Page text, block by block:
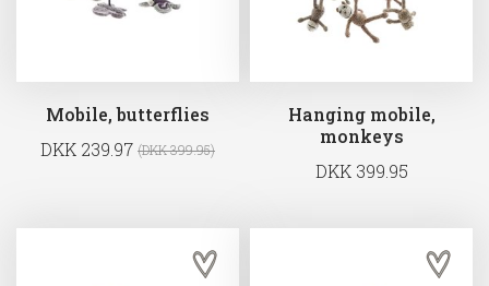
Mobile, butterflies
DKK 239.97 (DKK 399.95)
Hanging mobile,
monkeys
DKK 399.95